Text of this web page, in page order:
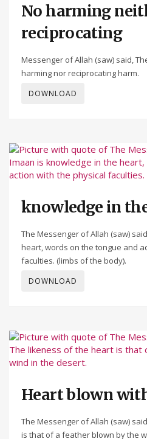
No harming
reciprocating
Messenger of Allah (saw) said,
harming nor reciprocating harm.
DOWNLOAD
knowledge in
The Messenger of Allah (saw)
heart, words on the tongue and
faculties. (limbs of the body).
DOWNLOAD
Heart blown
The Messenger of Allah (saw)
is that of a feather blown by the